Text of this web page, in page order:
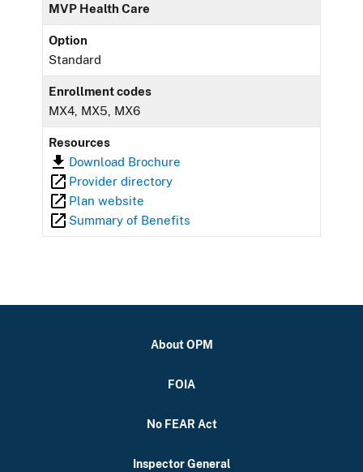
MVP Health Care
Option
Standard
Enrollment codes
MX4, MX5, MX6
Resources
Download Brochure
Provider directory
Plan website
Summary of Benefits
About OPM
FOIA
No FEAR Act
Inspector General